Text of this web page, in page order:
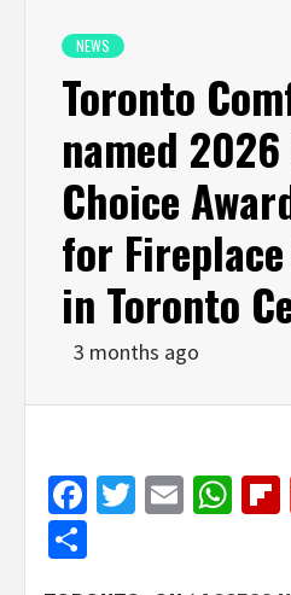
NEWS
Toronto
named
Choice
for
in Toronto
3 months ago
Facebook
Twitter
Email